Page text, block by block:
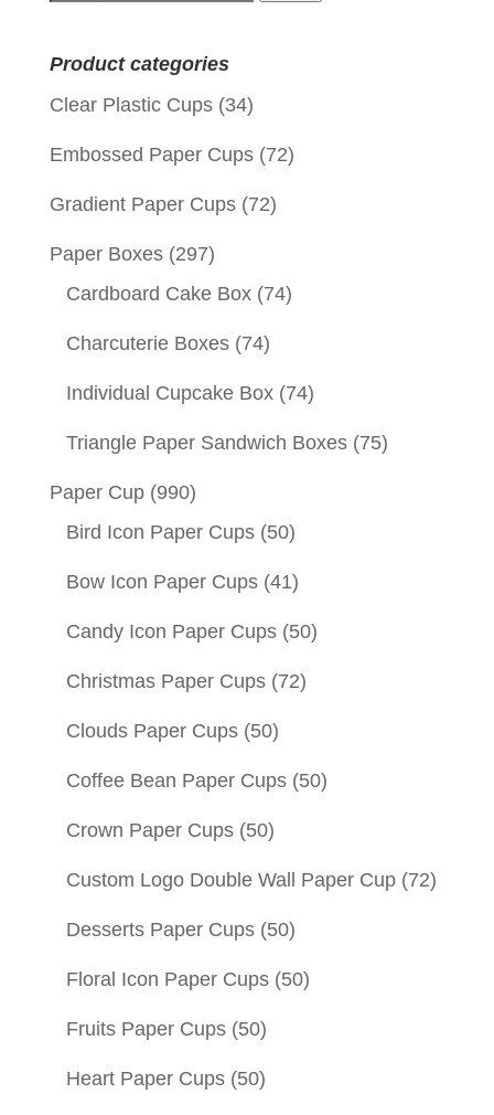
Product categories
Clear Plastic Cups (34)
Embossed Paper Cups (72)
Gradient Paper Cups (72)
Paper Boxes (297)
Cardboard Cake Box (74)
Charcuterie Boxes (74)
Individual Cupcake Box (74)
Triangle Paper Sandwich Boxes (75)
Paper Cup (990)
Bird Icon Paper Cups (50)
Bow Icon Paper Cups (41)
Candy Icon Paper Cups (50)
Christmas Paper Cups (72)
Clouds Paper Cups (50)
Coffee Bean Paper Cups (50)
Crown Paper Cups (50)
Custom Logo Double Wall Paper Cup (72)
Desserts Paper Cups (50)
Floral Icon Paper Cups (50)
Fruits Paper Cups (50)
Heart Paper Cups (50)